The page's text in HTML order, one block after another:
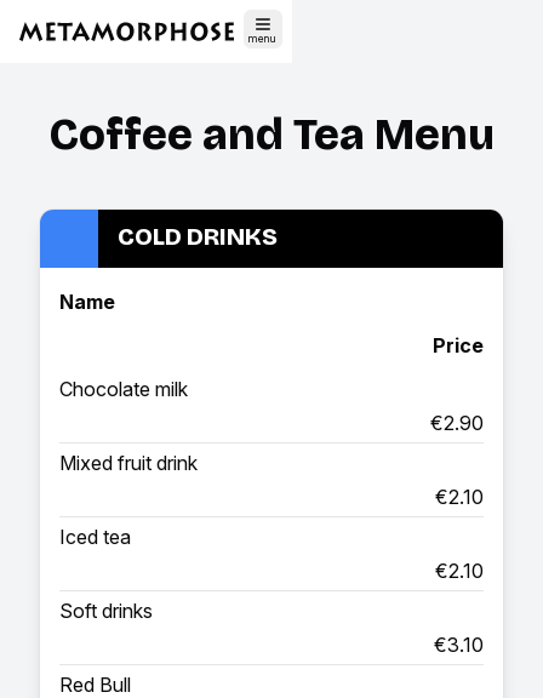
menu
Coffee and Tea Menu
COLD DRINKS
Name
Price
Chocolate milk
€2.90
Mixed fruit drink
€2.10
Iced tea
€2.10
Soft drinks
€3.10
Red Bull